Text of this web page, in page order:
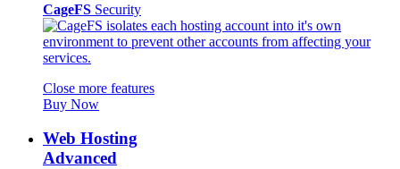
CageFS Security
Close more features
Buy Now
Web Hosting
Advanced